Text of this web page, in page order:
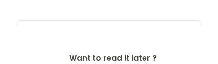
Want to read it later ?